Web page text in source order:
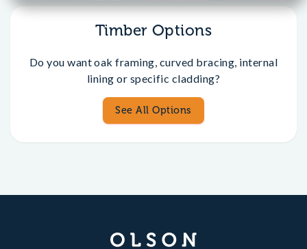
Timber Options
Do you want oak framing, curved bracing, internal
lining or specific cladding?
See All Options